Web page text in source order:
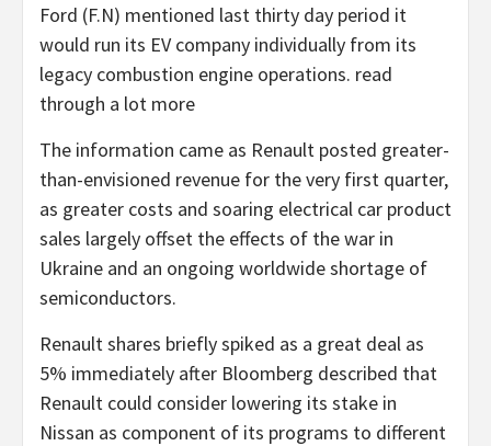
Ford (F.N) mentioned last thirty day period it
would run its EV company individually from its
legacy combustion engine operations. read
through a lot more
The information came as Renault posted greater-
than-envisioned revenue for the very first quarter,
as greater costs and soaring electrical car product
sales largely offset the effects of the war in
Ukraine and an ongoing worldwide shortage of
semiconductors.
Renault shares briefly spiked as a great deal as
5% immediately after Bloomberg described that
Renault could consider lowering its stake in
Nissan as component of its programs to different